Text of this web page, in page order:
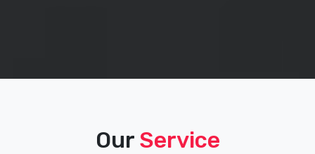
Our Service